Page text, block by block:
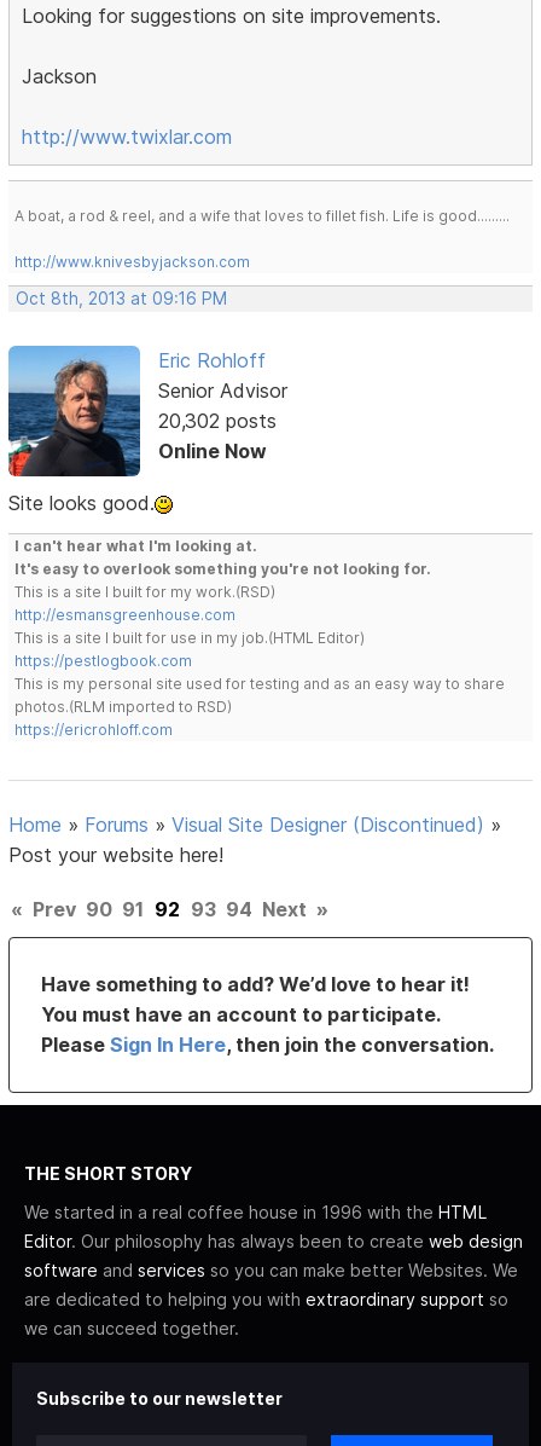
Looking for suggestions on site improvements.
Jackson
http://www.twixlar.com
A boat, a rod & reel, and a wife that loves to fillet fish. Life is good.........
http://www.knivesbyjackson.com
Oct 8th, 2013 at 09:16 PM
Eric Rohloff
Senior Advisor
20,302 posts
Online Now
Site looks good.
I can't hear what I'm looking at.
It's easy to overlook something you're not looking for.
This is a site I built for my work.(RSD)
http://esmansgreenhouse.com
This is a site I built for use in my job.(HTML Editor)
https://pestlogbook.com
This is my personal site used for testing and as an easy way to share
photos.(RLM imported to RSD)
https://ericrohloff.com
Home » Forums »Visual Site Designer (Discontinued) »
Post your website here!
« Prev 90 91 92 93 94 Next »
Have something to add? We’d love to hear it!
You must have an account to participate.
PleaseSign In Here, then join the conversation.
THE SHORT STORY
We started in a real coffee house in 1996 with the HTML
Editor. Our philosophy has always been to create web design
software and services so you can make better Websites. We
are dedicated to helping you with extraordinary support so
we can succeed together.
Subscribe to our newsletter